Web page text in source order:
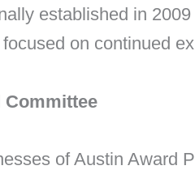
established in
on continued
Committee
of Austin Award